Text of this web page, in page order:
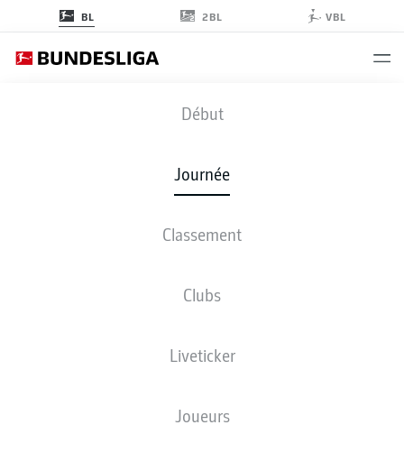
BL 2BL VBL
Début
Journée
Classement
Clubs
Liveticker
Joueurs
BMG - SGE
1 3
COMPOSITIONS STATISTIQUES